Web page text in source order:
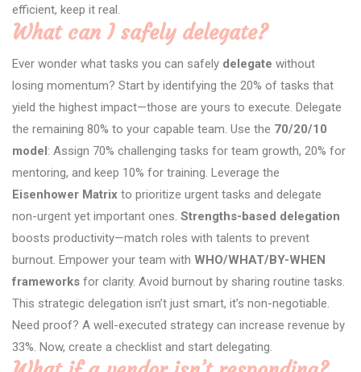
efficient, keep it real.
What can I safely delegate?
Ever wonder what tasks you can safely delegate without
losing momentum? Start by identifying the 20% of tasks that
yield the highest impact—those are yours to execute. Delegate
the remaining 80% to your capable team. Use the 70/20/10
model : Assign 70% challenging tasks for team growth, 20% for
mentoring, and keep 10% for training. Leverage the
Eisenhower Matrix to prioritize urgent tasks and delegate
non-urgent yet important ones. Strengths-based delegation
boosts productivity—match roles with talents to prevent
burnout. Empower your team with WHO/WHAT/BY-WHEN
frameworks for clarity. Avoid burnout by sharing routine tasks.
This strategic delegation isn’t just smart, it’s non-negotiable.
Need proof? A well-executed strategy can increase revenue by
33%. Now, create a checklist and start delegating.